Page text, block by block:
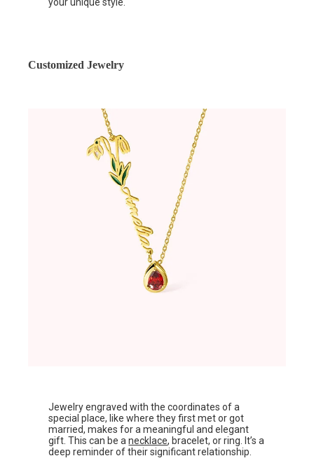
your unique style.
Customized Jewelry
Jewelry engraved with the coordinates of a
special place, like where they first met or got
married, makes for a meaningful and elegant
gift. This can be anecklace, bracelet, or ring. It’s a
deep reminder of their significant relationship.